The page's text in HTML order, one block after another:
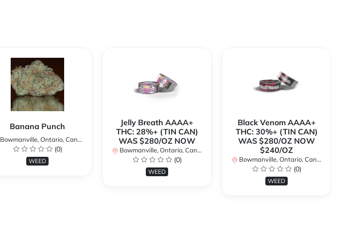
Banana Punch
Bowmanville, Ontario, Canada
(0)
WEED
Jelly Breath AAAA+
THC: 28%+ (TIN CAN)
WAS $280/OZ NOW
Bowmanville, Ontario, Canada
(0)
WEED
Black Venom AAAA+
THC: 30%+ (TIN CAN)
WAS $280/OZ NOW
$240/OZ
Bowmanville, Ontario, Canada
(0)
WEED